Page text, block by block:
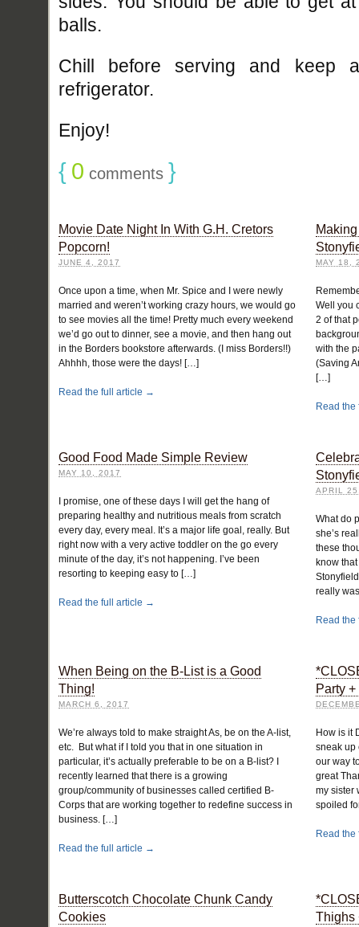
balls.
Chill before serving and keep
refrigerator.
Enjoy!
{ 0 comments }
Movie Date Night In With G.H. Cretors
Popcorn!
JUNE 4, 2017
Once upon a time, when Mr. Spice and I were newly
married and weren’t working crazy hours, we would go
to see movies all the time! Pretty much every weekend
we’d go out to dinner, see a movie, and then hang out
in the Borders bookstore afterwards. (I miss Borders!!)
Ahhhh, those were the days! […]
Read the full article →
MAY 18,
Well you
2 of that
with the
(Saving
[…]
Read
Good Food Made Simple Review
MAY 10, 2017
I promise, one of these days I will get the hang of
preparing healthy and nutritious meals from scratch
every day, every meal. It’s a major life goal, really. But
right now with a very active toddler on the go every
minute of the day, it’s not happening. I’ve been
resorting to keeping easy to […]
Read the full article →
APRIL
What do
she’s
these
know
really
Read
When Being on the B-List is a Good
Thing!
MARCH 6, 2017
We’re always told to make straight As, be on the A-list,
etc. But what if I told you that in one situation in
particular, it’s actually preferable to be on a B-list? I
recently learned that there is a growing
group/community of businesses called certified B-
Corps that are working together to redefine success in
business. […]
Read the full article →
Party
How is it
sneak up
our way
great
my sister
spoiled
Read
Butterscotch Chocolate Chunk Candy
Cookies
Thighs